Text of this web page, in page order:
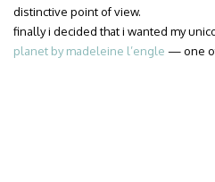
distinctive point of view.
finally i decided that i wanted my
planet by madeleine l’engle — one